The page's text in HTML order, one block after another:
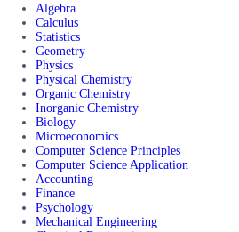
Algebra
Calculus
Statistics
Geometry
Physics
Physical Chemistry
Organic Chemistry
Inorganic Chemistry
Biology
Microeconomics
Computer Science Principles
Computer Science Application
Accounting
Finance
Psychology
Mechanical Engineering